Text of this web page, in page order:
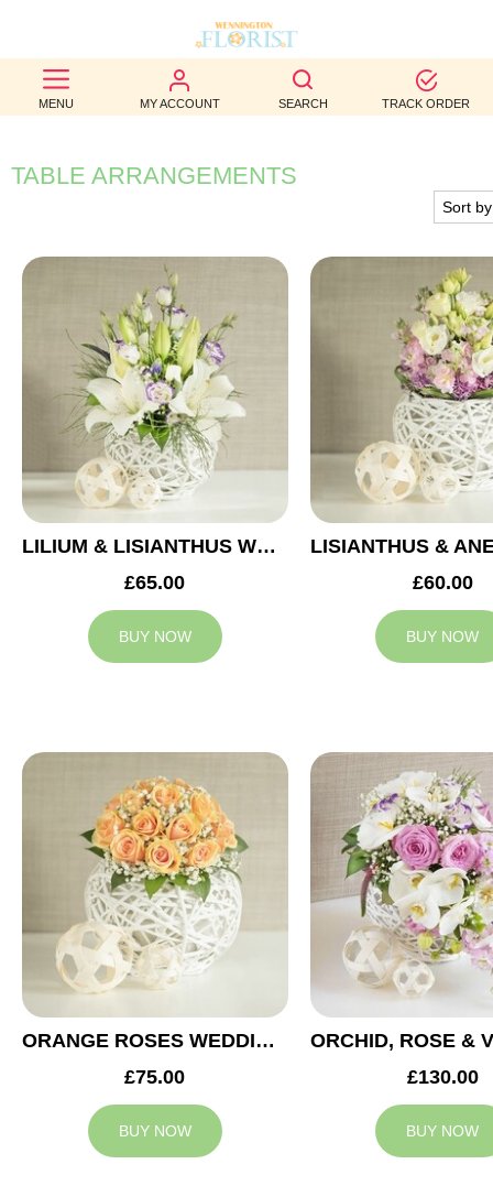
MENU MY ACCOUNT SEARCH TRACK ORDER
BEST
SELLERS
BIRTHDAY
WEDDINGS
FUNERAL
AUTUMN
CONTACT
TABLE ARRANGEMENTS
LILIUM & LISIANTHUS WEDDING ARRANGEMENT
£65.00
BUY NOW
£60.00
BUY NOW
ORANGE ROSES WEDDING ARRANGEMENT
£75.00
BUY NOW
£130.00
BUY NOW